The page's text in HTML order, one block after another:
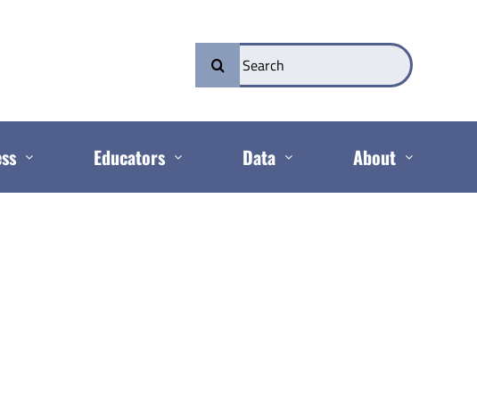
Search
for:
Educators Data About